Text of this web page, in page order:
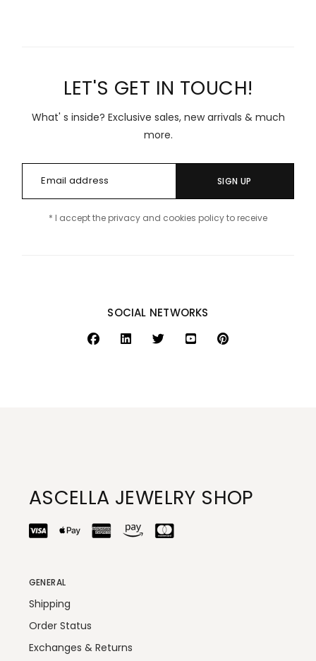
LET'S GET IN TOUCH!
What' s inside? Exclusive sales, new arrivals & much
more.
SIGN UP
* I accept the privacy and cookies policy to receive
SOCIAL NETWORKS
ASCELLA JEWELRY SHOP
GENERAL
Shipping
Order Status
Exchanges & Returns